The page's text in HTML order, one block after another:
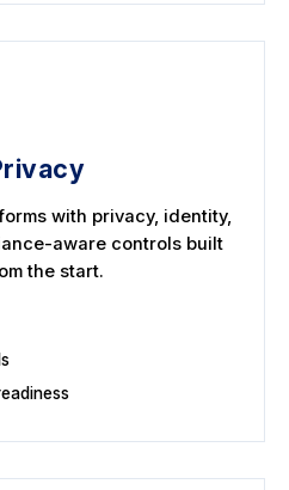
with privacy, identity,
aware controls built
the start.